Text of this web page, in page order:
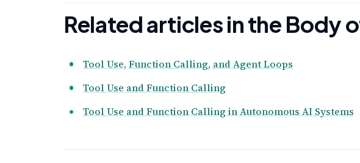
Related articles in the Body
Tool Use, Function Calling, and Agent Loops
Tool Use and Function Calling
Tool Use and Function Calling in Autonomous AI Systems